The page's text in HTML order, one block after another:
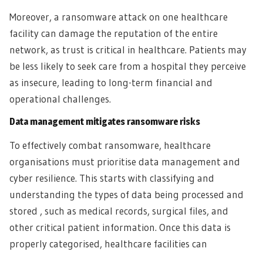
Moreover, a ransomware attack on one healthcare
facility can damage the reputation of the entire
network, as trust is critical in healthcare. Patients may
be less likely to seek care from a hospital they perceive
as insecure, leading to long-term financial and
operational challenges.
Data management mitigates ransomware risks
To effectively combat ransomware, healthcare
organisations must prioritise data management and
cyber resilience. This starts with classifying and
understanding the types of data being processed and
stored , such as medical records, surgical files, and
other critical patient information. Once this data is
properly categorised, healthcare facilities can